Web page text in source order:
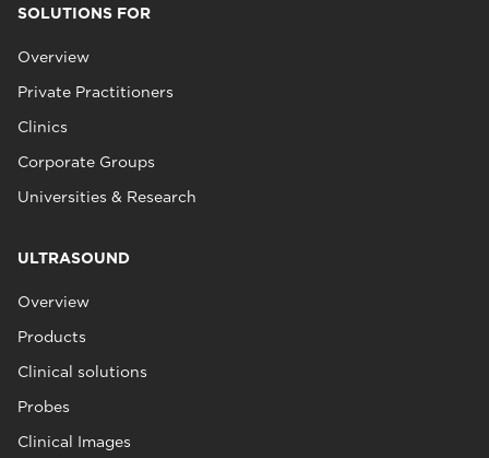
SOLUTIONS FOR
Overview
Private Practitioners
Clinics
Corporate Groups
Universities & Research
ULTRASOUND
Overview
Products
Clinical solutions
Probes
Clinical Images